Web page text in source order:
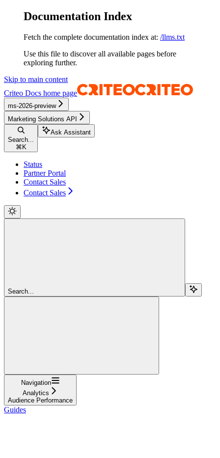
Documentation Index
Fetch the complete documentation index at: /llms.txt
Use this file to discover all available pages before
exploring further.
Skip to main content
Criteo Docs home page
ms-2026-preview
Marketing Solutions API
Search...
⌘ K
Ask Assistant
Status
Partner Portal
Contact Sales
Contact Sales
Search...
Navigation
Analytics
Audience Performance
Guides